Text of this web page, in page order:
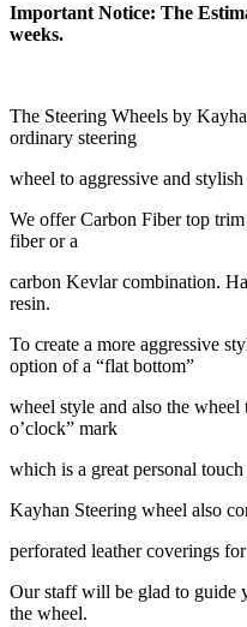
Important Notice: The
weeks.
The Steering Wheels by
ordinary steering
wheel to aggressive and
We offer Carbon Fiber top
fiber or a
carbon Kevlar combination.
resin.
To create a more aggressive
option of a “flat bottom”
wheel style and also the wheel
o’clock” mark
which is a great personal
Kayhan Steering wheel also
perforated leather coverings
Our staff will be glad to guide
the wheel.